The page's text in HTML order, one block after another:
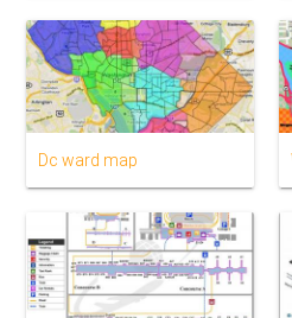
Dc ward map